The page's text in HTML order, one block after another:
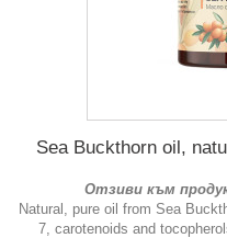
Sea Buckthorn oil,
Отзиви към
Natural, pure oil from Sea
7, carotenoids and